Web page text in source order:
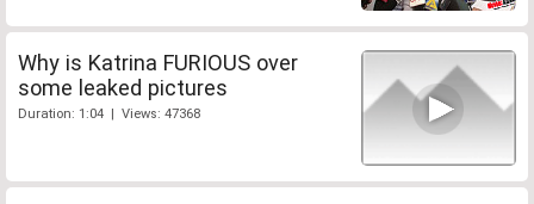
Why is Katrina FURIOUS over
some leaked pictures
Duration: 1:04 | Views: 47368